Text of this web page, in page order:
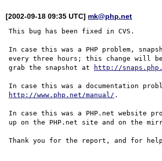
[2002-09-18 09:35 UTC] mk@php.net
This bug has been fixed in CVS.
In case this was a PHP problem,
every three hours; this change will
grab the snapshot at
http://
http://www.php.net/manual/ .
In case this was a PHP.net website
up on the PHP.net site and on the